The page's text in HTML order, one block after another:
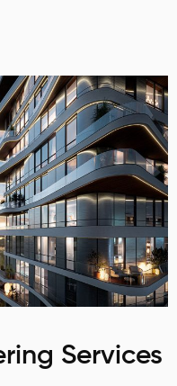
Services